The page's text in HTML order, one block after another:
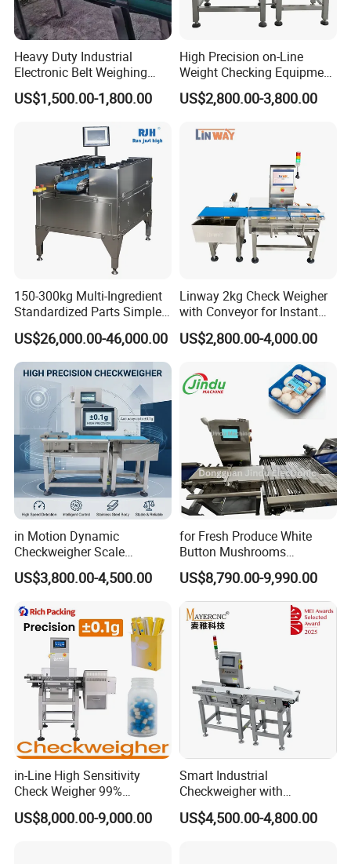
Heavy Duty Industrial
Electronic Belt Weighing
Scale Use for Mining Site
US$1,500.00-1,800.00
High Precision on-Line
Weight Checking Equipment
with Rejection Device
Checkweigher
US$2,800.00-3,800.00
150-300kg Multi-Ingredient
Standardized Parts Simple
Automatic Counterweight
Weighing Scale
US$26,000.00-46,000.00
Linway 2kg Check Weigher
with Conveyor for Instant
Noodles in Box
US$2,800.00-4,000.00
in Motion Dynamic
Checkweigher Scale
Conveyor
US$3,800.00-4,500.00
for Fresh Produce White
Button Mushrooms
Advanced Weighing
Packaging Machine
US$8,790.00-9,990.00
in-Line High Sensitivity
Check Weigher 99%
Accuracy Contamination
Inspection Conveyor Belt
US$8,000.00-9,000.00
Smart Industrial
Checkweigher with
Innovative Weight Detection
Features
US$4,500.00-4,800.00